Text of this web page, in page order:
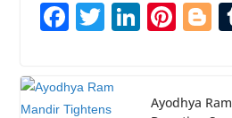
F
e
T
er
Li
e
Pi
e
g
Ayodhya